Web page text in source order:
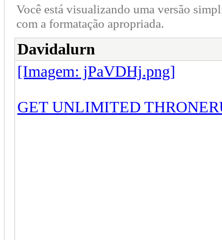
Você está visualizando uma versão
com a formatação apropriada.
Davidalurn
[Imagem: jPaVDHj.png]
GET UNLIMITED